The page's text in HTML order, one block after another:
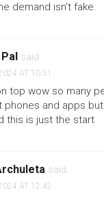
demand isn't fake.
said:
AT 10:51
top wow so many
phones and apps
this is just the start
said:
AT 12:42